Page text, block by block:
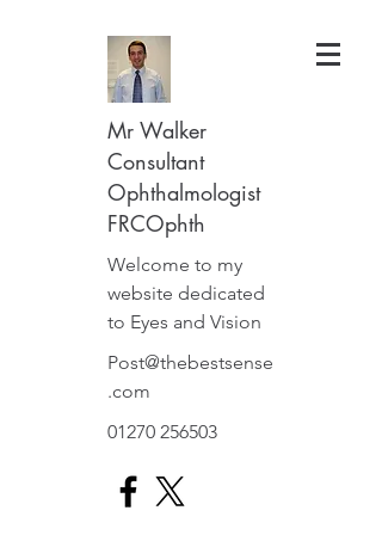
Mr Walker
Consultant
Ophthalmologist
FRCOphth
Welcome to my
website dedicated
to Eyes and Vision
Post@thebestsense
.com
01270 256503